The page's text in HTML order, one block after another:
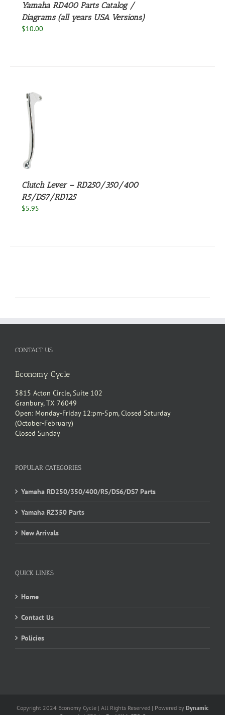
Yamaha RD400 Parts Catalog /
Diagrams (all years USA Versions)
$10.00
Clutch Lever – RD250/350/400
R5/DS7/RD125
$5.95
CONTACT US
Economy Cycle
5815 Acton Circle, Suite 102
Granbury, TX 76049
Open: Monday-Friday 12:pm-5pm, Closed Saturday
(October-February)
Closed Sunday
POPULAR CATEGORIES
Yamaha RD250/350/400/R5/DS6/DS7 Parts
Yamaha RZ350 Parts
New Arrivals
QUICK LINKS
Home
Contact Us
Policies
Copyright 2024 Economy Cycle | All Rights Reserved | Powered by Dynamic